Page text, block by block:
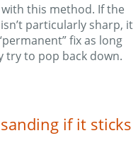
with this method. If the
particularly sharp, it
fix as long
try to pop back down.
if it sticks